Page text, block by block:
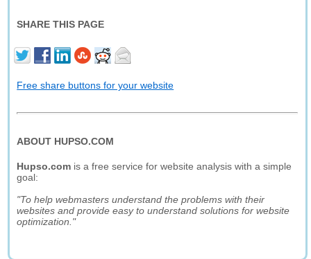
SHARE THIS PAGE
Free share buttons for your website
ABOUT HUPSO.COM
Hupso.com is a free service for website analysis with a simple
goal:
"To help webmasters understand the problems with their
websites and provide easy to understand solutions for website
optimization."